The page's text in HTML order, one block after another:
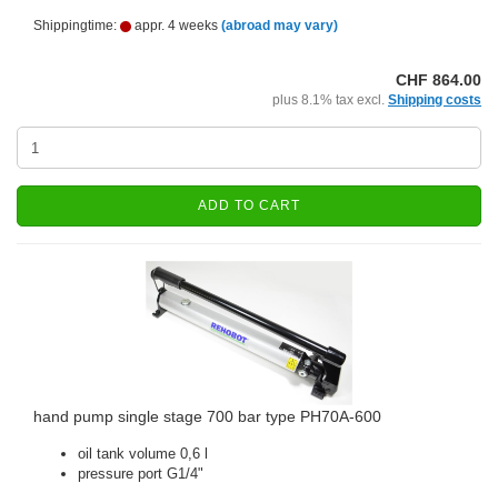
Shippingtime: appr. 4 weeks (abroad may vary)
CHF 864.00
plus 8.1% tax excl. Shipping costs
ADD TO CART
hand pump single stage 700 bar type PH70A-600
oil tank volume 0,6 l
pressure port G1/4"